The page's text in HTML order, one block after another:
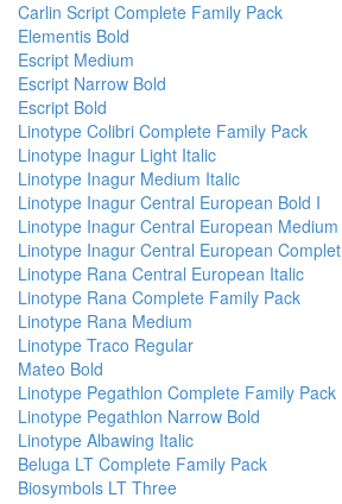
Carlin Script Complete Family Pack
Elementis Bold
Escript Medium
Escript Narrow Bold
Escript Bold
Linotype Colibri Complete Family Pack
Linotype Inagur Light Italic
Linotype Inagur Medium Italic
Linotype Inagur Central European Bold I
Linotype Inagur Central European Medium
Linotype Inagur Central European Complet
Linotype Rana Central European Italic
Linotype Rana Complete Family Pack
Linotype Rana Medium
Linotype Traco Regular
Mateo Bold
Linotype Pegathlon Complete Family Pack
Linotype Pegathlon Narrow Bold
Linotype Albawing Italic
Beluga LT Complete Family Pack
Biosymbols LT Three